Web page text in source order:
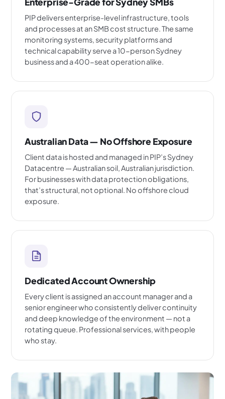
PIP delivers enterprise-level infrastructure, tools
and processes at an SMB cost structure. The same
monitoring systems, security platforms and
technical capability serve a 10-person Sydney
business and a 400-seat operation alike.
Australian Data — No Offshore Exposure
Client data is hosted and managed in PIP’s Sydney
Datacentre — Australian soil, Australian jurisdiction.
For businesses with data protection obligations,
that’s structural, not optional. No offshore cloud
exposure.
Dedicated Account Ownership
Every client is assigned an account manager and a
senior engineer who consistently deliver continuity
and deep knowledge of the environment — not a
rotating queue. Professional services, with people
who stay.